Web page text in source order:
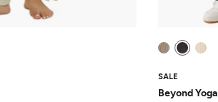
SALE
Beyond Yoga